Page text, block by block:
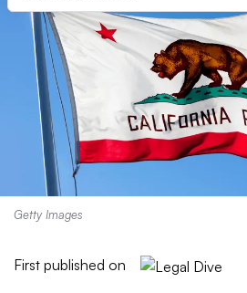
Getty Images
First published on